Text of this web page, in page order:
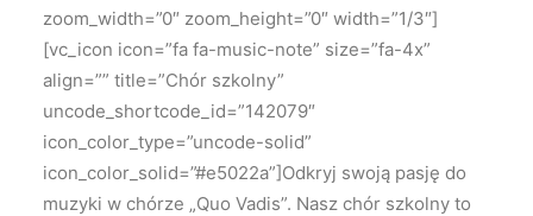
zoom_width=”0″ zoom_height=”0″ width=”1/3″]
[vc_icon icon=”fa fa-music-note” size=”fa-4x”
align=”” title=”Chór szkolny”
uncode_shortcode_id=”142079″
icon_color_type=”uncode-solid”
icon_color_solid=”#e5022a”]Odkryj swoją pasję do
muzyki w chórze „Quo Vadis”. Nasz chór szkolny to